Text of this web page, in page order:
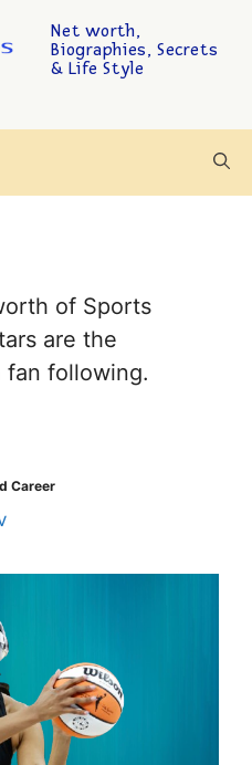
Net worth,
Biographies, Secrets
& Life Style
of Sports
are the
following.
Career